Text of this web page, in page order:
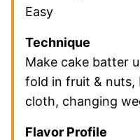
Easy
Technique
Make cake batter
fold in fruit & nuts,
cloth, changing
Flavor Profile